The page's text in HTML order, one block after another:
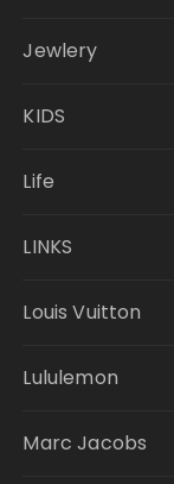
Jewlery
KIDS
Life
LINKS
Louis Vuitton
Lululemon
Marc Jacobs